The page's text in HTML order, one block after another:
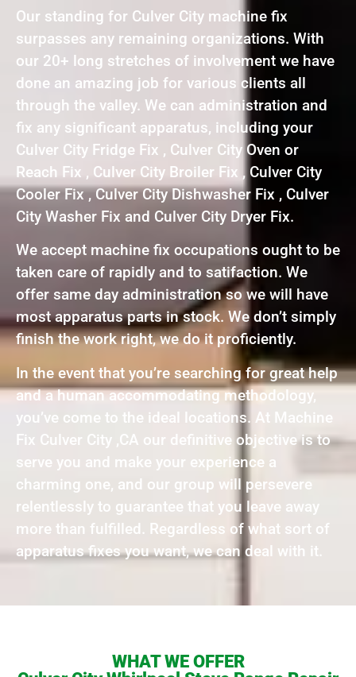
Our standing for Culver City machine fix
surpasses any remaining organizations. With
our 20+ long stretches of involvement we have
done an amazing job for various clients all
through the valley. We can administration and
fix any significant apparatus, including your
Culver City Fridge Fix , Culver City Oven or
Reach Fix , Culver City Broiler Fix , Culver City
Cooler Fix , Culver City Dishwasher Fix , Culver
City Washer Fix and Culver City Dryer Fix.
We accept machine fix occupations ought to be
taken care of rapidly and to satifaction. We
offer same day administration so we will have
most apparatus parts in stock. We don’t simply
finish the work right, we do it proficiently.
In the event that you’re searching for great help
and a human accommodating methodology,
you’ve come to the ideal locations. At Machine
Fix Culver City ,CA our definitive objective is to
serve you and make your experience a
charming one, and our group will persevere
relentlessly to guarantee that you leave away
more than fulfilled. Regardless of what sort of
apparatus fixes you want, we can deal with it.
WHAT WE OFFER